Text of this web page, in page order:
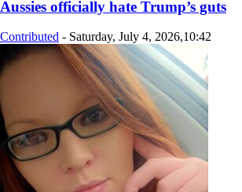
Aussies officially hate Trump’s guts
Contributed - Saturday, July 4, 2026,10:42